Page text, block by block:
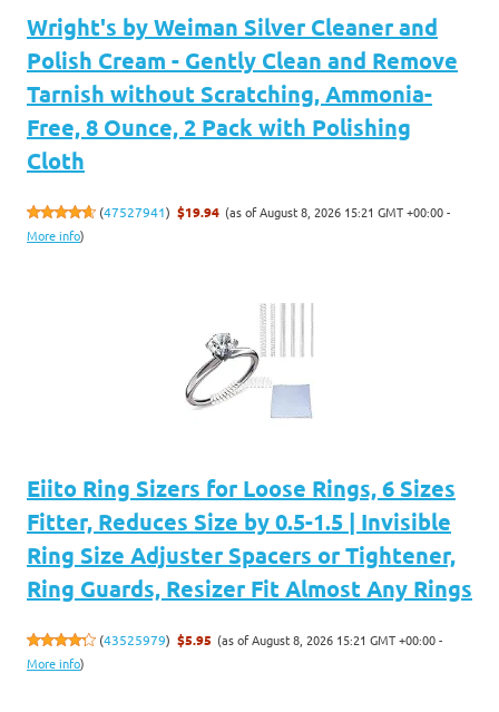
Wright's by Weiman Silver Cleaner and
Polish Cream - Gently Clean and Remove
Tarnish without Scratching, Ammonia-
Free, 8 Ounce, 2 Pack with Polishing
Cloth
(47527941) $19.94 (as of August 8, 2026 15:21 GMT +00:00 -
More info)
Eiito Ring Sizers for Loose Rings, 6 Sizes
Fitter, Reduces Size by 0.5-1.5 | Invisible
Ring Size Adjuster Spacers or Tightener,
Ring Guards, Resizer Fit Almost Any Rings
(43525979) $5.95 (as of August 8, 2026 15:21 GMT +00:00 -
More info)